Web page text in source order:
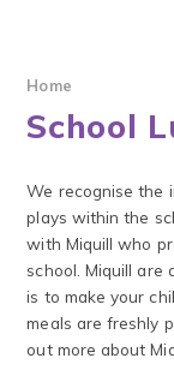
Home
School
We recognise the
plays within the
with Miquill who
school. Miquill are
is to make your
meals are freshly
out more about